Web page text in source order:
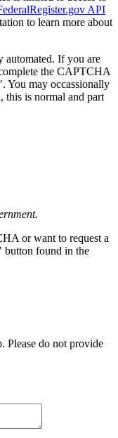
API
to learn more about
automated. If you are
the CAPTCHA
You may occassionally
this is normal and part
or want to request a
button found in the
Please do not provide